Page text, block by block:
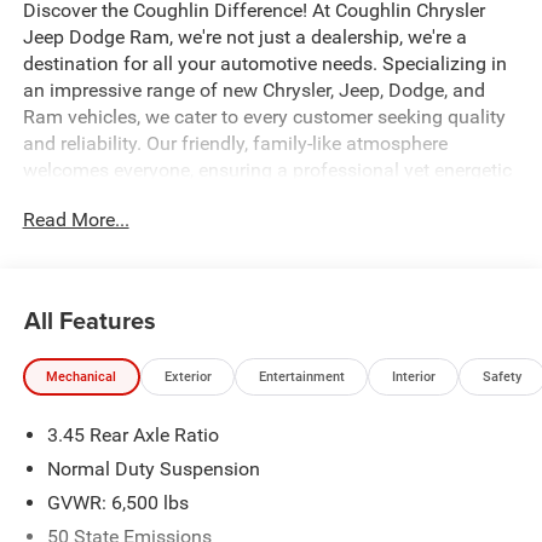
Discover the Coughlin Difference! At Coughlin Chrysler
Jeep Dodge Ram, we're not just a dealership, we're a
destination for all your automotive needs. Specializing in
an impressive range of new Chrysler, Jeep, Dodge, and
Ram vehicles, we cater to every customer seeking quality
and reliability. Our friendly, family-like atmosphere
welcomes everyone, ensuring a professional yet energetic
seasoned car enthusiast, our expert team is dedicated to
115V Auxiliary Power Outlet, 180 Amp Alternator, 3rd Row
Charge-Only USB Ports, 7 and 4 Pin Wiring Harness,
Headliner, Capri Leatherette/Suede Seats, Class IV
Receiver Hitch, Delete Laredo Badge, Dual Exhaust Tips,
Steering Wheel, Heavy-Duty Engine Cooling, Power driver
Read More...
All Features
Mechanical Exterior Entertainment Interior Safety
3.45 Rear Axle Ratio
Normal Duty Suspension
GVWR: 6,500 lbs
50 State Emissions